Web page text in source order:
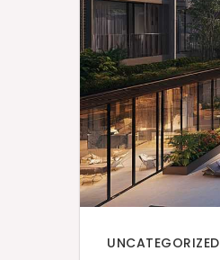
UNCATEGORIZED